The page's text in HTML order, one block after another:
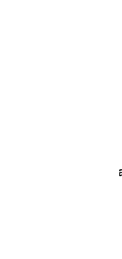
What Are the Best